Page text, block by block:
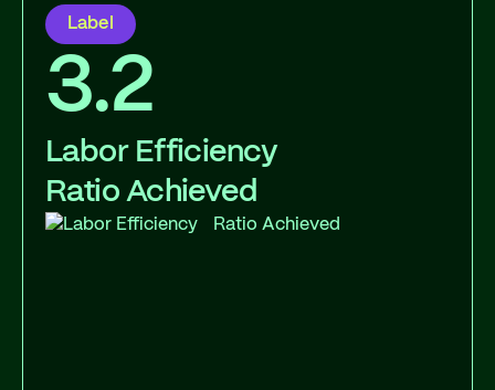
Label
3.2
Labor Efficiency
Ratio Achieved